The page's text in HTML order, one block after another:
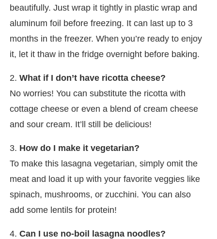
beautifully. Just wrap it tightly in plastic wrap and
aluminum foil before freezing. It can last up to 3
months in the freezer. When you’re ready to enjoy
it, let it thaw in the fridge overnight before baking.
2. What if I don’t have ricotta cheese?
No worries! You can substitute the ricotta with
cottage cheese or even a blend of cream cheese
and sour cream. It’ll still be delicious!
3. How do I make it vegetarian?
To make this lasagna vegetarian, simply omit the
meat and load it up with your favorite veggies like
spinach, mushrooms, or zucchini. You can also
add some lentils for protein!
4. Can I use no-boil lasagna noodles?